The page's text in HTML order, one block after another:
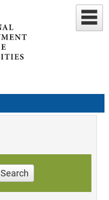
Search